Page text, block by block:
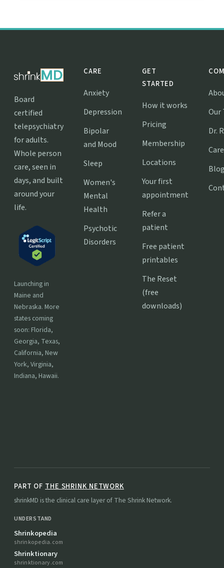
Board
certified
telepsychiatry
for adults.
Whole person
care, seen in
days, and built
around your
life.
Launching in
Maine and
Nebraska. More
states coming
soon: Florida,
Georgia, Texas,
California, New
York, Virginia,
Indiana, Hawaii.
CARE
Anxiety
Depression
Bipolar
and Mood
Sleep
Women's
Mental
Health
Psychotic
Disorders
GET
STARTED
How it works
Pricing
Membership
Locations
Your first
appointment
Refer a
patient
Free patient
printables
The Reset
(free
downloads)
Our
Dr.
PART OF THE SHRINK NETWORK
shrinkMD is the clinical care layer of The Shrink Network.
UNDERSTAND
Shrinkopedia
shrinkopedia.com
Shrinktionary
shrinktionary.com